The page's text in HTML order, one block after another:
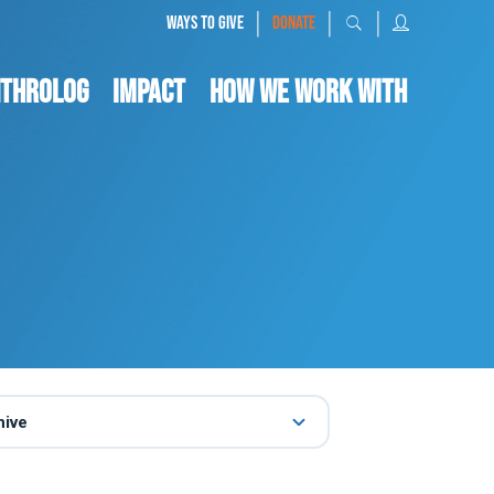
WAYS TO GIVE | DONATE | |
IMPACT HOW WE WORK WITH